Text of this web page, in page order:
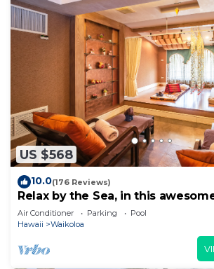
US $568
10.0(176 Reviews)
Relax by the Sea, in this
Condo
Air Conditioner Parking
Pool
Hawaii
Waikoloa